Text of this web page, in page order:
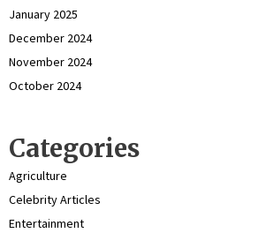
January 2025
December 2024
November 2024
October 2024
Categories
Agriculture
Celebrity Articles
Entertainment